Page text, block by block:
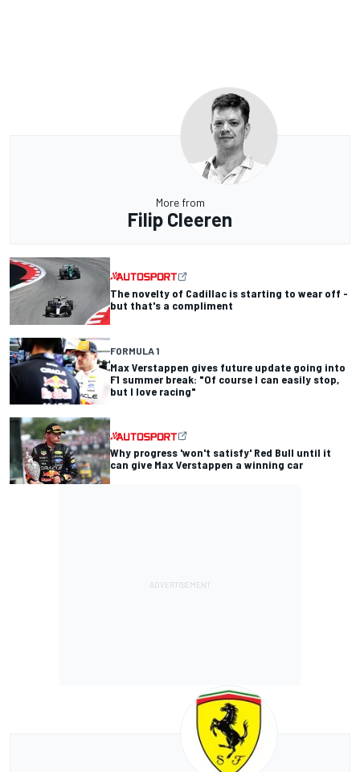
More from
Filip Cleeren
The novelty of Cadillac is starting to wear off -
but that's a compliment
FORMULA 1
Max Verstappen gives future update going into
F1 summer break: "Of course I can easily stop,
but I love racing"
Why progress 'won't satisfy' Red Bull until it
can give Max Verstappen a winning car